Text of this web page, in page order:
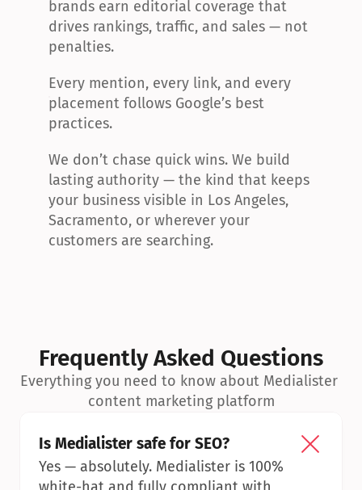
brands earn editorial coverage that
drives rankings, traffic, and sales — not
penalties.
Every mention, every link, and every
placement follows Google’s best
practices.
We don’t chase quick wins. We build
lasting authority — the kind that keeps
your business visible in Los Angeles,
Sacramento, or wherever your
customers are searching.
Frequently Asked Questions
Everything you need to know about Medialister
content marketing platform
Is Medialister safe for SEO?
Yes — absolutely. Medialister is 100%